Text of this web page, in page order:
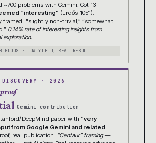
~700 problems with Gemini. Got 13
“interesting” (Erdős-1051).
framed: “slightly non-trivial,” “somewhat
0.14% rate of interesting insights from
exploration.
· LOW YIELD, REAL RESULT
DISCOVERY · 2026
proof
Gemini contribution
DeepMind paper with “very
from Google Gemini and related
real publication. “Centaur” framing —